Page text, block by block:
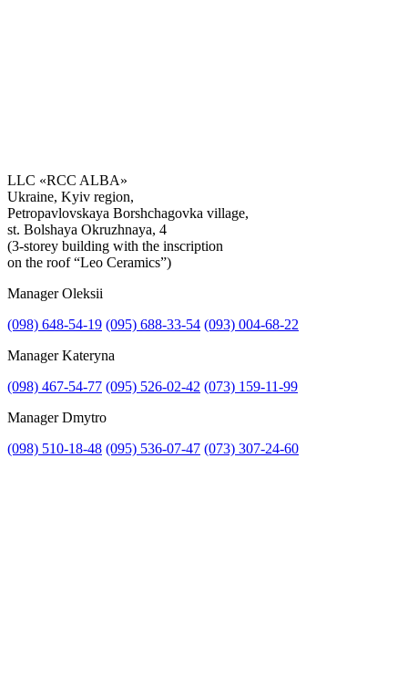
Get the consultation
LLC «RCC ALBA»
Ukraine, Kyiv region,
Petropavlovskaya Borshchagovka village,
st. Bolshaya Okruzhnaya, 4
(3-storey building with the inscription
on the roof “Leo Ceramics”)
Manager Oleksii
(098) 648-54-19 (095) 688-33-54 (093) 004-68-22
Manager Kateryna
(098) 467-54-77 (095) 526-02-42 (073) 159-11-99
Manager Dmytro
(098) 510-18-48 (095) 536-07-47 (073) 307-24-60